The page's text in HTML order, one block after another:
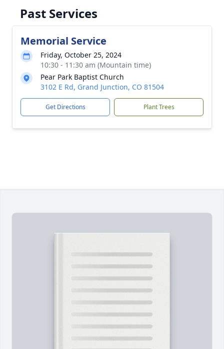
Past Services
Memorial Service
Friday, October 25, 2024
10:30 - 11:30 am (Mountain time)
Pear Park Baptist Church
3102 E Rd, Grand Junction, CO 81504
Get Directions Plant Trees